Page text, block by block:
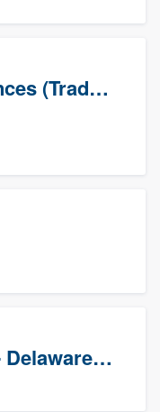
Kieffer's Appliances (Trade Partners)
Roofing Nation - Delaware Valley